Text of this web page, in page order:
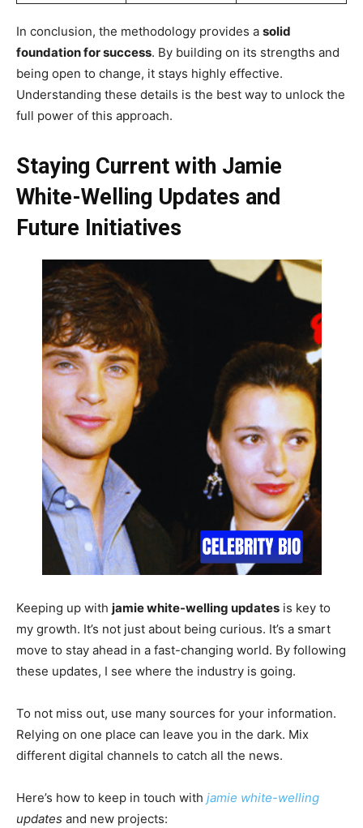
In conclusion, the methodology provides a solid
foundation for success. By building on its strengths and
being open to change, it stays highly effective.
Understanding these details is the best way to unlock the
full power of this approach.
Staying Current with Jamie
White-Welling Updates and
Future Initiatives
Keeping up with jamie white-welling updates is key to
my growth. It’s not just about being curious. It’s a smart
move to stay ahead in a fast-changing world. By following
these updates, I see where the industry is going.
To not miss out, use many sources for your information.
Relying on one place can leave you in the dark. Mix
different digital channels to catch all the news.
Here’s how to keep in touch with jamie white-welling
updates and new projects: